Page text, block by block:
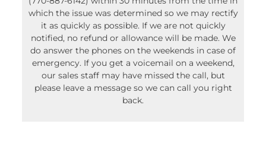
it as quickly as possible. If we are not quickly
notified, no refund or allowance will be made. We
do answer the phones on the weekends in case of
emergency. If you get a voicemail on a weekend,
our sales staff may have missed the call, but
please leave a message so we can call you right
back.